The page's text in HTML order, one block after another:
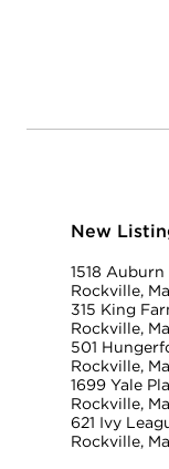
New
1518
Rockville,
315 King
Rockville,
501
Rockville,
1699 Yale
Rockville,
621 Ivy
Rockville,